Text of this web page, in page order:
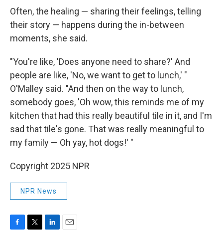
Often, the healing — sharing their feelings, telling
their story — happens during the in-between
moments, she said.
"You're like, 'Does anyone need to share?' And
people are like, 'No, we want to get to lunch,' "
O'Malley said. "And then on the way to lunch,
somebody goes, 'Oh wow, this reminds me of my
kitchen that had this really beautiful tile in it, and I'm
sad that tile's gone. That was really meaningful to
my family — Oh yay, hot dogs!' "
Copyright 2025 NPR
NPR News